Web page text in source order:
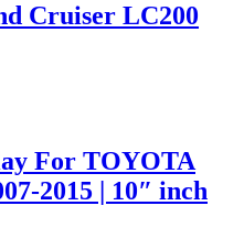
Cruiser LC200
For TOYOTA
2015 | 10″ inch